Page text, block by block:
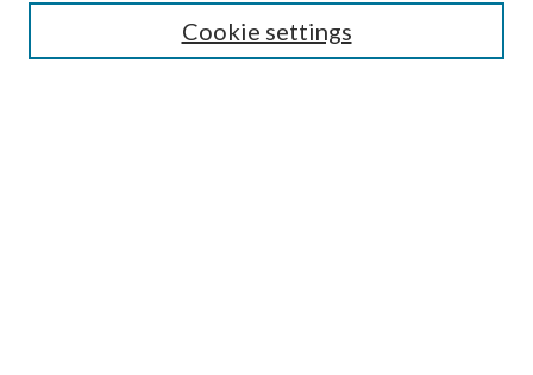
Cookie settings